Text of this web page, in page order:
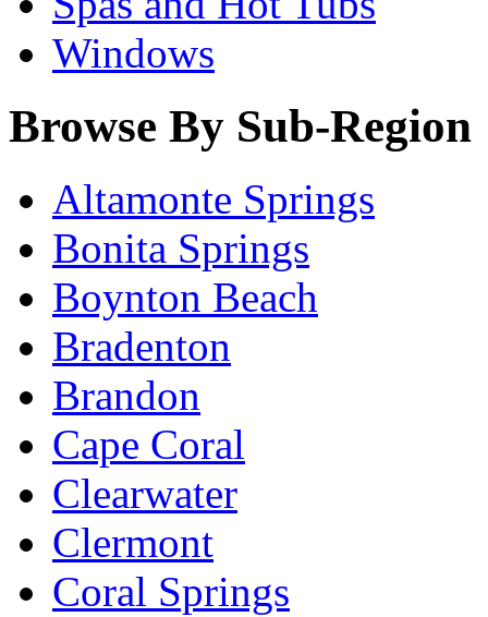
Windows
Browse By Sub-Region
Altamonte Springs
Bonita Springs
Boynton Beach
Bradenton
Brandon
Cape Coral
Clearwater
Clermont
Coral Springs